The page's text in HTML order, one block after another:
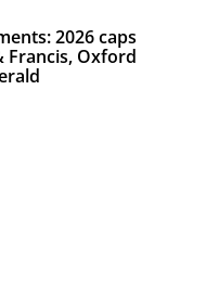
2026 caps
Francis, Oxford